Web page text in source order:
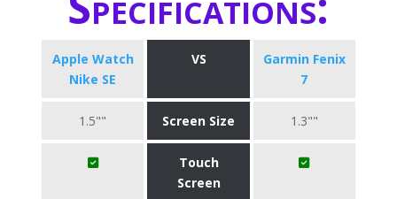
Apple Watch
Nike SE
VS
Garmin Fenix
7
1.5"" Screen Size 1.3""
Touch
Screen